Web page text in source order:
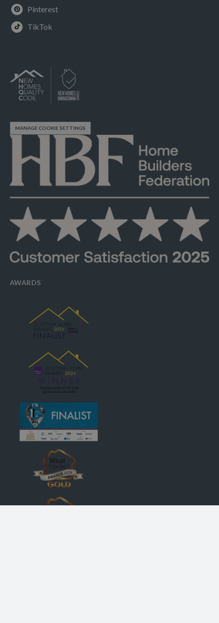
Pinterest
TikTok
MANAGE COOKIE SETTINGS
AWARDS